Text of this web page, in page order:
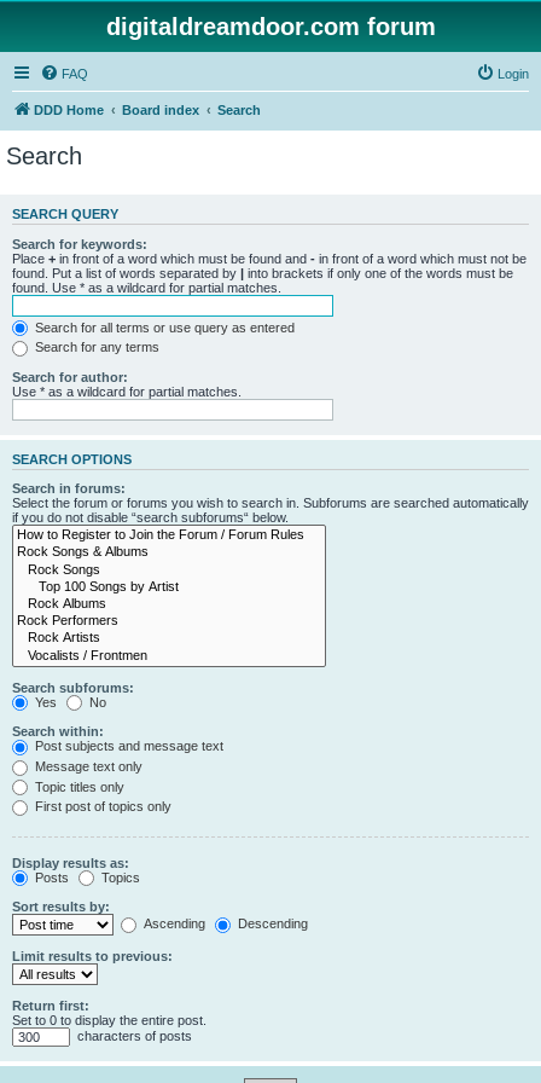
digitaldreamdoor.com forum
FAQ Login
DDD Home Board index Search
Search
SEARCH QUERY
Search for keywords:
Place + in front of a word which must be found and - in front of a word which must not be
found. Put a list of words separated by | into brackets if only one of the words must be
found. Use * as a wildcard for partial matches.
Search for all terms or use query as entered
Search for any terms
Search for author:
Use * as a wildcard for partial matches.
SEARCH OPTIONS
Search in forums:
Select the forum or forums you wish to search in. Subforums are searched automatically
if you do not disable “search subforums“ below.
Search subforums:
Yes
No
Search within:
Post subjects and message text
Message text only
Topic titles only
First post of topics only
Display results as:
Posts
Topics
Sort results by:
Ascending
Descending
Limit results to previous:
Return first:
Set to 0 to display the entire post.
characters of posts